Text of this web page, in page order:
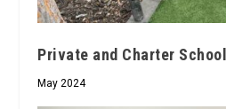
Private and Charter
May 2024